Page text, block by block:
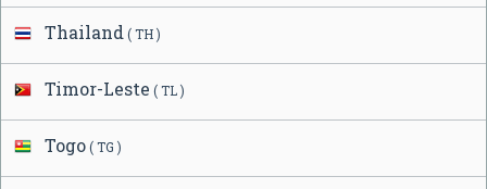
Thailand ( TH )
Timor-Leste ( TL )
Togo( TG )